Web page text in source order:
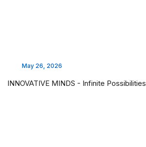
May 26, 2026
INNOVATIVE MINDS - Infinite Possibilities